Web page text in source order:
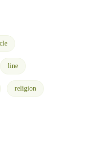
line
religion